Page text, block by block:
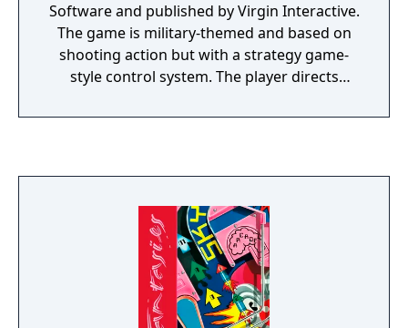
Software and published by Virgin Interactive.
The game is military-themed and based on
shooting action but with a strategy game-
style control system. The player directs
enemy infantry, vehicles and installations.
convey an anti-war message, which some
reviewers recognised, but the Daily Star and
a number of public figures derided the
game. In other respects, reviewers highly
praised the game, which widely achieved
scores of over 90% in Amiga magazines.